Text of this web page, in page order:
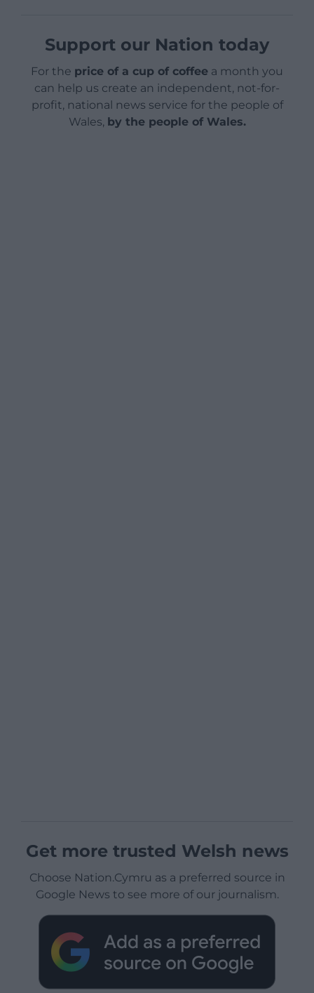
Support our Nation today
For the price of a cup of coffee a month you
can help us create an independent, not-for-
profit, national news service for the people of
Wales, by the people of Wales.
Get more trusted Welsh news
Choose Nation.Cymru as a preferred source in
Google News to see more of our journalism.